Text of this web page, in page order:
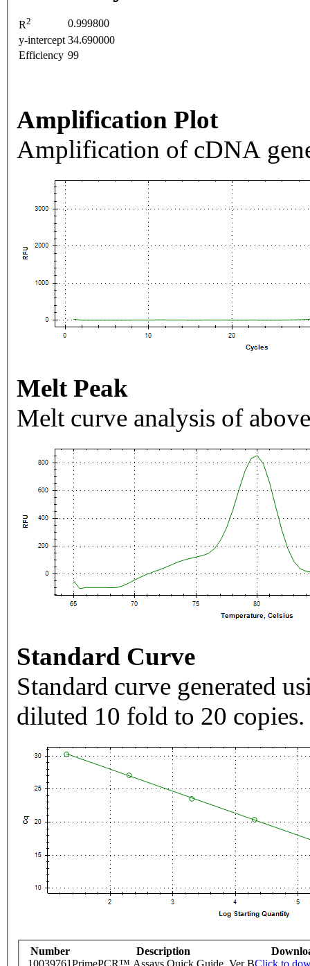
R2
0.999800
y-intercept 34.690000
Efficiency 99
Amplification Plot
Amplification of cDNA
Melt Peak
Melt curve analysis of
Standard Curve
Standard curve generated
diluted 10 fold to 20 copies.
Number Description
10039761PrimePCR™ Assays Quick Guide, Ver BClick to